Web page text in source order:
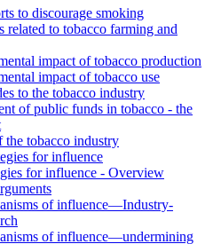
to discourage smoking
related to tobacco farming and
impact of tobacco production
impact of tobacco use
to the tobacco industry
of public funds in tobacco - the
the tobacco industry
for influence
for influence - Overview
of influence—Industry-
of influence—undermining